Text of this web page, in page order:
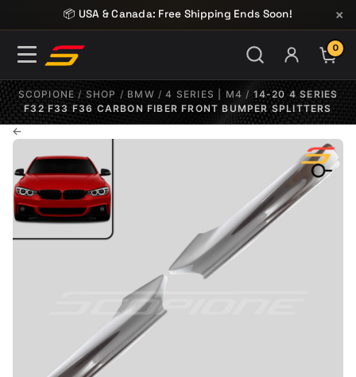
Skip to content📦 USA & Canada: Free Shipping Ends Soon! ×
0
SCOPIONE / SHOP / BMW /4 SERIES | M4 / 14-20 4 SERIES
F32 F33 F36 CARBON FIBER FRONT BUMPER SPLITTERS
←